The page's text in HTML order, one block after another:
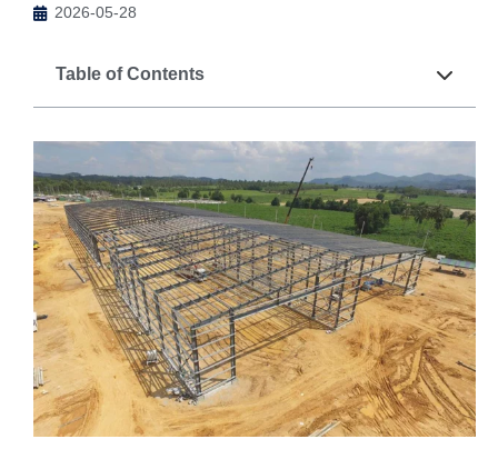
2026-05-28
Table of Contents